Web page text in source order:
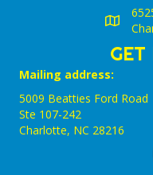
Mailing address:
5009 Beatties Ford Road
Ste 107-242
Charlotte,‎ NC‎ 28216